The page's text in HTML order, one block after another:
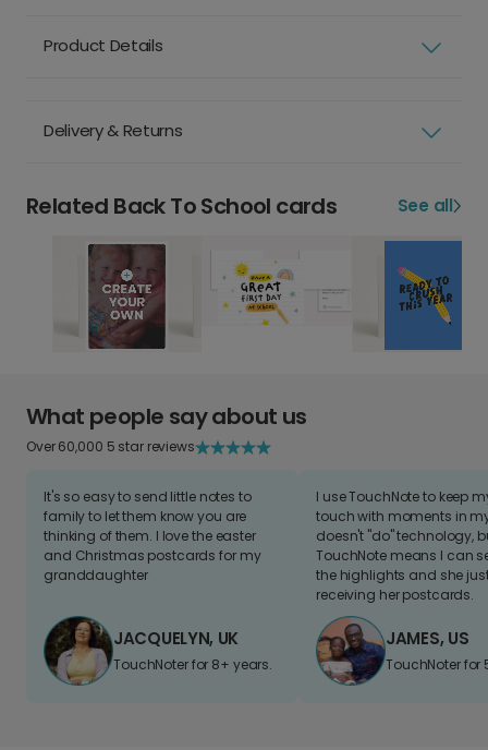
Product Details
Delivery & Returns
Related Back To School cards See all
What people say about us
Over 60,000 5 star reviews
It's so easy to send little notes to
family to let them know you are
thinking of them. I love the easter
and Christmas postcards for my
granddaughter
JACQUELYN, UK
TouchNoter for 8+ years.
I use TouchNote to keep
touch with moments in
doesn't "do" technology,
TouchNote means I can
the highlights and she
receiving her postcards.
JAMES, US
TouchNoter for